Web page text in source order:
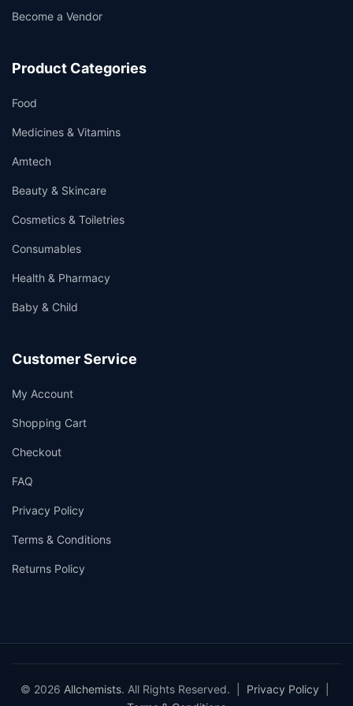
Become a Vendor
Product Categories
Food
Medicines & Vitamins
Amtech
Beauty & Skincare
Cosmetics & Toiletries
Consumables
Health & Pharmacy
Baby & Child
Customer Service
My Account
Shopping Cart
Checkout
FAQ
Privacy Policy
Terms & Conditions
Returns Policy
© 2026 Allchemists. All Rights Reserved. | Privacy Policy